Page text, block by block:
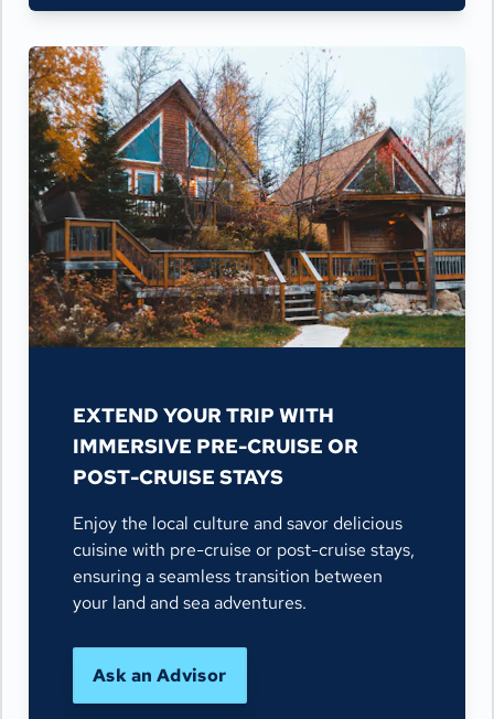
EXTEND YOUR TRIP WITH
IMMERSIVE PRE-CRUISE OR
POST-CRUISE STAYS
Enjoy the local culture and savor delicious
cuisine with pre-cruise or post-cruise stays,
ensuring a seamless transition between
your land and sea adventures.
Ask an Advisor